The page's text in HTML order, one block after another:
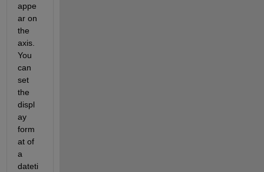
appe
ar on
the
axis.
You
can
set
the
displ
ay
form
at of
a
dateti